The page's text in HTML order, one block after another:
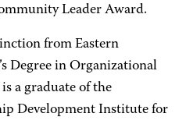
Leader Award.
from Eastern
Degree in Organizational
a graduate of the
Development Institute for